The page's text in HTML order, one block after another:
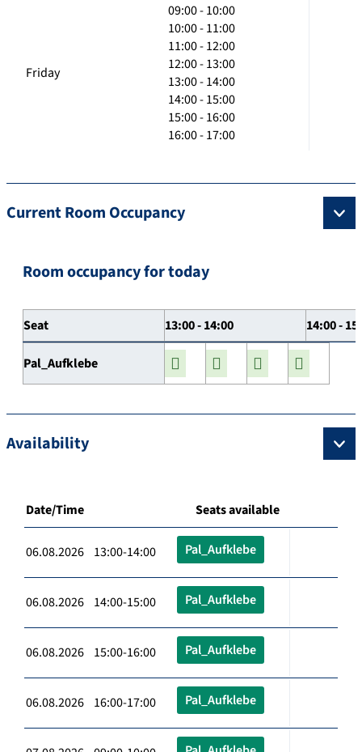
Friday
09:00 - 10:00
10:00 - 11:00
11:00 - 12:00
12:00 - 13:00
13:00 - 14:00
14:00 - 15:00
15:00 - 16:00
16:00 - 17:00
Current Room Occupancy
Room occupancy for today
Seat 13:00 - 14:00 14:00 -
Pal_Aufklebe
Availability
Date/Time Seats available
06.08.2026 13:00-14:00 Pal_Aufklebe
06.08.2026 14:00-15:00 Pal_Aufklebe
06.08.2026 15:00-16:00 Pal_Aufklebe
06.08.2026 16:00-17:00 Pal_Aufklebe